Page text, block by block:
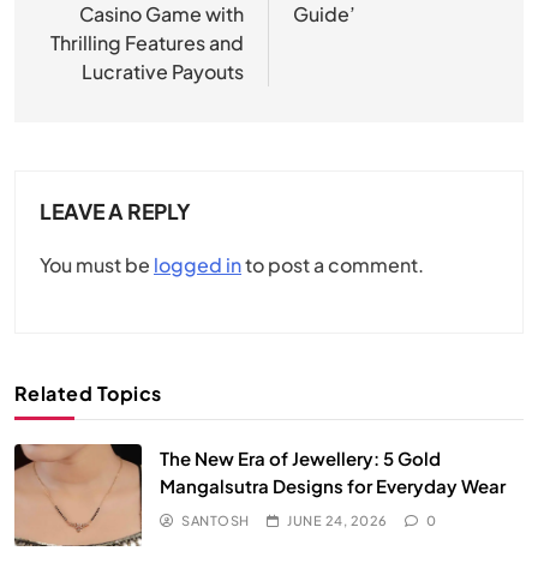
Casino Game with
Thrilling Features and
Lucrative Payouts
Guide’
LEAVE A REPLY
You must be logged into post a comment.
Related Topics
The New Era of Jewellery: 5 Gold
Mangalsutra Designs for Everyday Wear
SANTOSH JUNE 24, 2026 0